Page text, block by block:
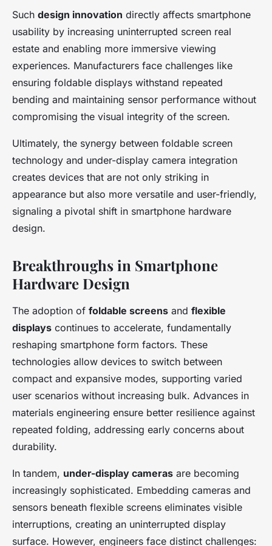
Such design innovation directly affects smartphone
usability by increasing uninterrupted screen real
estate and enabling more immersive viewing
experiences. Manufacturers face challenges like
ensuring foldable displays withstand repeated
bending and maintaining sensor performance without
compromising the visual integrity of the screen.
Ultimately, the synergy between foldable screen
technology and under-display camera integration
creates devices that are not only striking in
appearance but also more versatile and user-friendly,
signaling a pivotal shift in smartphone hardware
design.
Breakthroughs in Smartphone
Hardware Design
The adoption of foldable screens and flexible
displays continues to accelerate, fundamentally
reshaping smartphone form factors. These
technologies allow devices to switch between
compact and expansive modes, supporting varied
user scenarios without increasing bulk. Advances in
materials engineering ensure better resilience against
repeated folding, addressing early concerns about
durability.
In tandem, under-display cameras are becoming
increasingly sophisticated. Embedding cameras and
sensors beneath flexible screens eliminates visible
interruptions, creating an uninterrupted display
surface. However, engineers face distinct challenges: